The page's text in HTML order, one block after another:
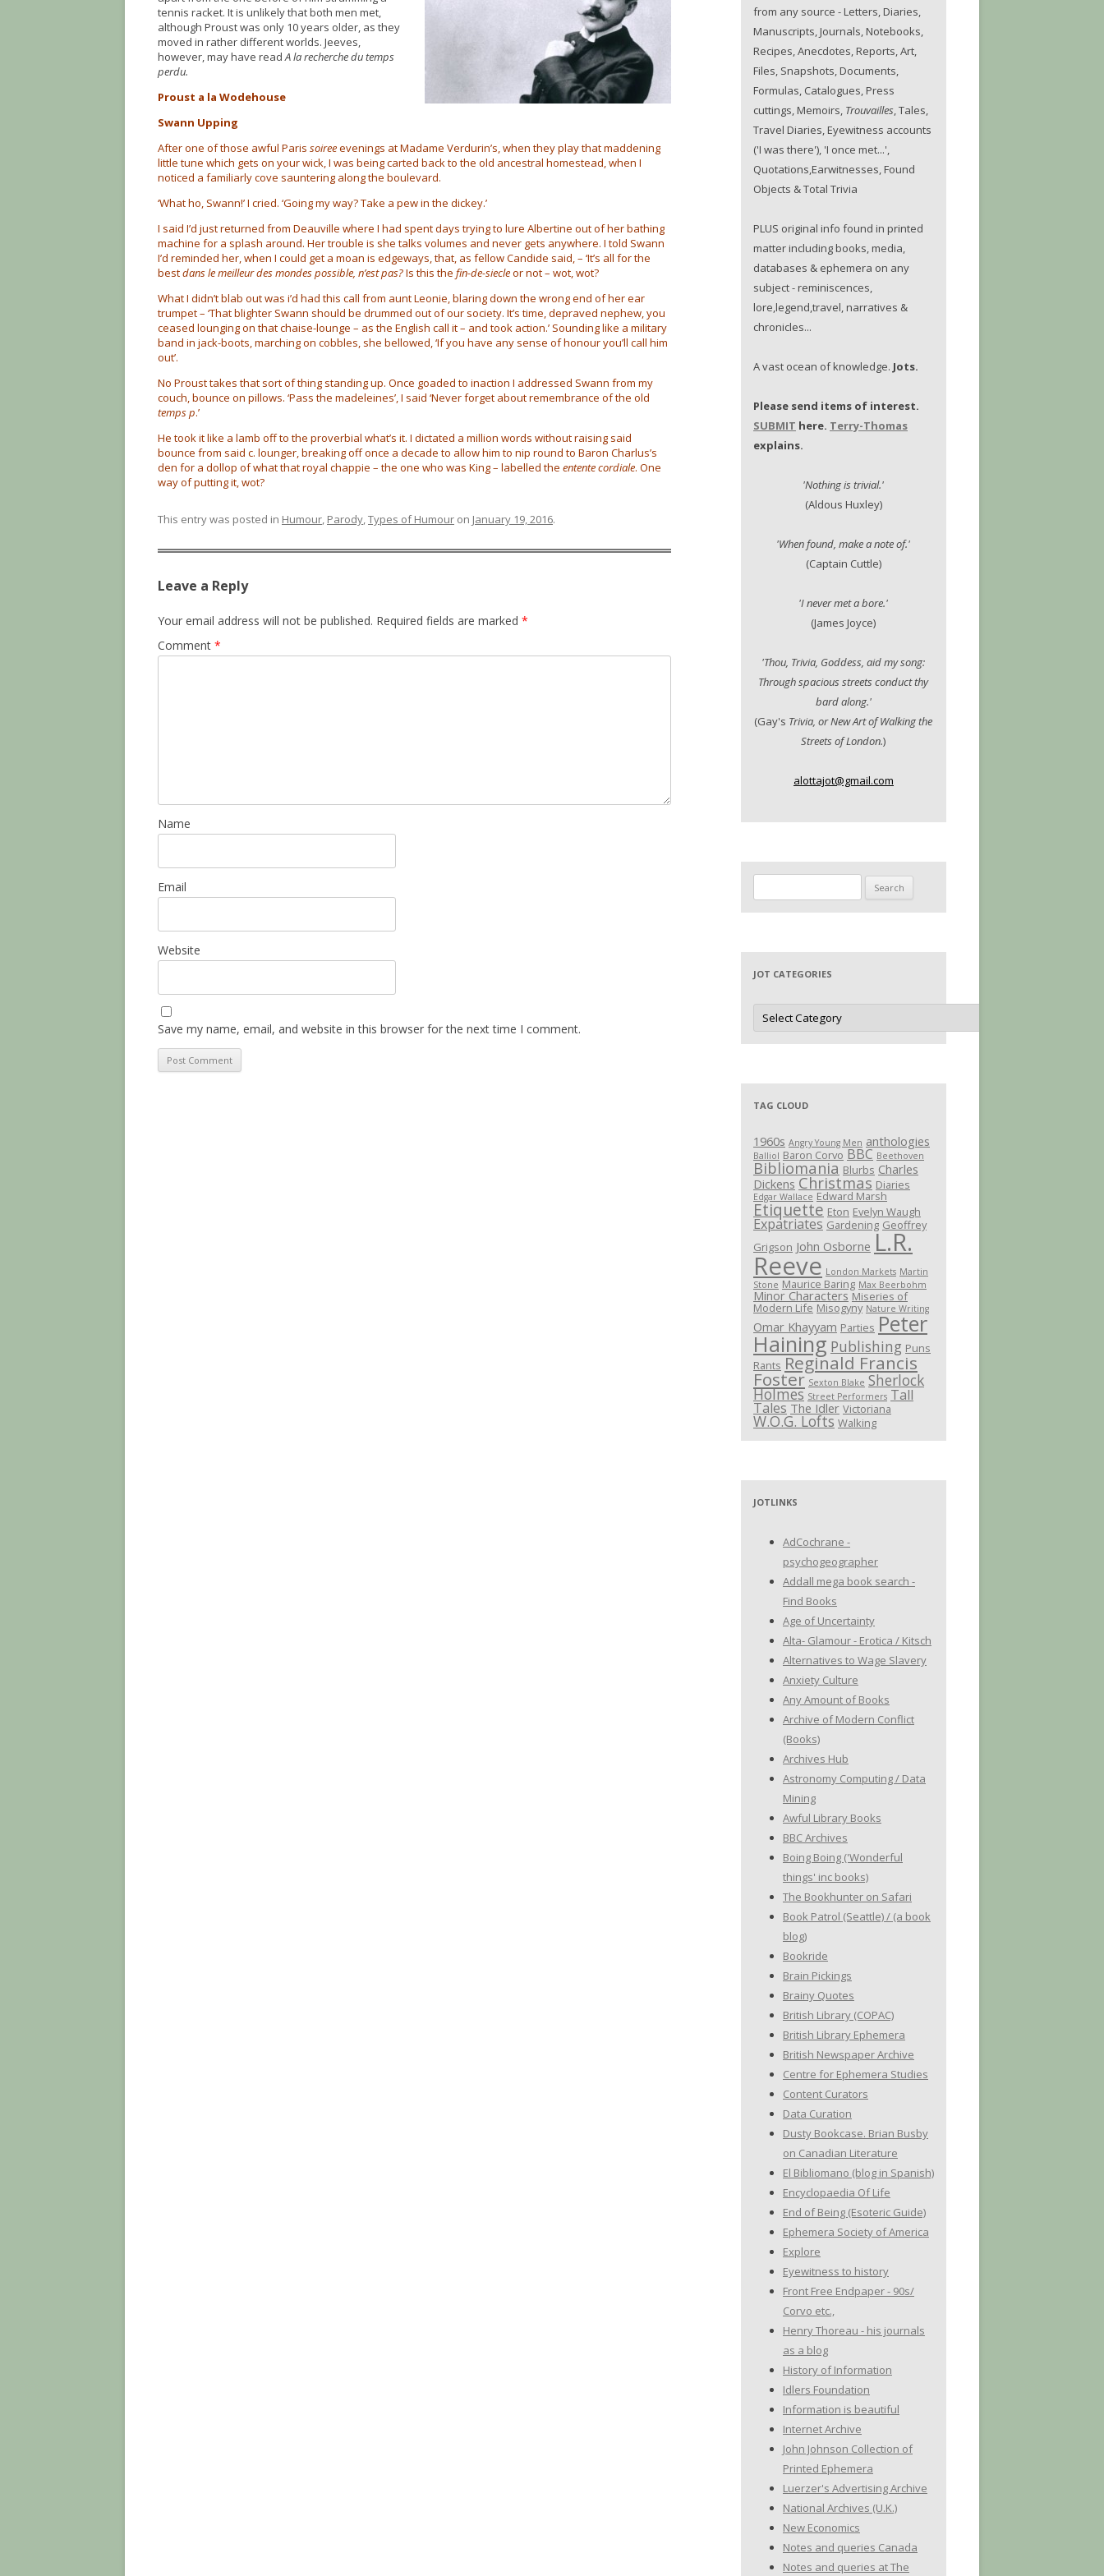
tennis racket. It is unlikely that both men met,
although Proust was only 10 years older, as they
moved in rather different worlds. Jeeves,
however, may have readA la recherche du temps
perdu.
Proust a la Wodehouse
Swann Upping
After one of those awful Paris soireeevenings at Madame Verdurin’s, when they play that maddening
little tune which gets on your wick, I was being carted back to the old ancestral homestead, when I
noticed a familiarly cove sauntering along the boulevard.
‘What ho, Swann!’ I cried. ‘Going my way? Take a pew in the dickey.’
I said I’d just returned from Deauville where I had spent days trying to lure Albertine out of her bathing
machine for a splash around. Her trouble is she talks volumes and never gets anywhere. I told Swann
I’d reminded her, when I could get a moan is edgeways, that, as fellow Candide said, – ‘It’s all for the
bestdans le meilleur des mondes possible, n’est pas?Is this the fin-de-siecleor not – wot, wot?
What I didn’t blab out was i’d had this call from aunt Leonie, blaring down the wrong end of her ear
trumpet – ‘That blighter Swann should be drummed out of our society. It’s time, depraved nephew, you
ceased lounging on that chaise-lounge – as the English call it – and took action.’ Sounding like a military
band in jack-boots, marching on cobbles, she bellowed, ‘If you have any sense of honour you’ll call him
out’.
No Proust takes that sort of thing standing up. Once goaded to inaction I addressed Swann from my
couch, bounce on pillows. ‘Pass the madeleines’, I said ‘Never forget about remembrance of the old
temps p.’
He took it like a lamb off to the proverbial what’s it. I dictated a million words without raising said
bounce from said c. lounger, breaking off once a decade to allow him to nip round to Baron Charlus’s
den for a dollop of what that royal chappie – the one who was King – labelled the entente cordiale. One
way of putting it, wot?
This entry was posted in Humour, Parody,Types of Humour on January 19, 2016.
Leave a Reply
Your email address will not be published. Required fields are marked *
Comment *
Name
Email
Website
Save my name, email, and website in this browser for the next time I comment.
from any source - Letters, Diaries,
Manuscripts, Journals, Notebooks,
Recipes, Anecdotes, Reports, Art,
Files, Snapshots, Documents,
Formulas, Catalogues, Press
cuttings, Memoirs, Trouvailles, Tales,
Travel Diaries, Eyewitness accounts
('I was there'), 'I once met...',
Quotations,Earwitnesses, Found
Objects & Total Trivia
PLUS original info found in printed
matter including books, media,
databases & ephemera on any
subject - reminiscences,
lore,legend,travel, narratives &
chronicles...
A vast ocean of knowledge. Jots.
Please send items of interest.
SUBMIT here. Terry-Thomas
explains.
'Nothing is trivial.'
(Aldous Huxley)
'When found, make a note of.'
(Captain Cuttle)
'I never met a bore.'
(James Joyce)
'Thou, Trivia, Goddess, aid my song:
Through spacious streets conduct thy
bard along.'
(Gay's Trivia, or New Art of Walking the
Streets of London.)
alottajot@gmail.com
for:
JOT CATEGORIES
Jot
Categories
TAG CLOUD
1960s Angry Young Men anthologies
Balliol Baron Corvo BBC Beethoven
Bibliomania Blurbs Charles
Dickens Christmas Diaries
Edgar Wallace Edward Marsh
Etiquette Eton Evelyn Waugh
Expatriates Gardening Geoffrey
Grigson John Osborne L.R.
Reeve London Markets Martin
Stone Maurice Baring Max Beerbohm
Minor Characters Miseries of
Modern Life Misogyny Nature Writing
Omar Khayyam Parties Peter
Haining Publishing Puns
Rants Reginald Francis
Foster Sexton Blake Sherlock
Holmes Street Performers Tall
Tales The Idler Victoriana
W.O.G. Lofts Walking
JOTLINKS
AdCochrane -
psychogeographer
Addall mega book search -
Find Books
Age of Uncertainty
Alta- Glamour - Erotica / Kitsch
Alternatives to Wage Slavery
Anxiety Culture
Any Amount of Books
Archive of Modern Conflict
(Books)
Archives Hub
Astronomy Computing / Data
Mining
Awful Library Books
BBC Archives
Boing Boing ('Wonderful
things' inc books)
The Bookhunter on Safari
Book Patrol (Seattle) / (a book
blog)
Bookride
Brain Pickings
Brainy Quotes
British Library (COPAC)
British Library Ephemera
British Newspaper Archive
Centre for Ephemera Studies
Content Curators
Data Curation
Dusty Bookcase. Brian Busby
on Canadian Literature
El Bibliomano (blog in Spanish)
Encyclopaedia Of Life
End of Being (Esoteric Guide)
Ephemera Society of America
Explore
Eyewitness to history
Front Free Endpaper - 90s/
Corvo etc.,
Henry Thoreau - his journals
as a blog
History of Information
Idlers Foundation
Information is beautiful
Internet Archive
John Johnson Collection of
Printed Ephemera
Luerzer's Advertising Archive
National Archives (U.K.)
New Economics
Notes and queries Canada
Notes and queries at The